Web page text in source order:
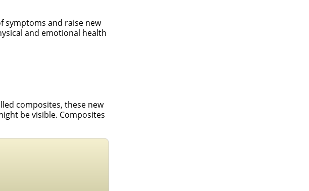
symptoms and raise new
and emotional health
composites, these new
be visible. Composites